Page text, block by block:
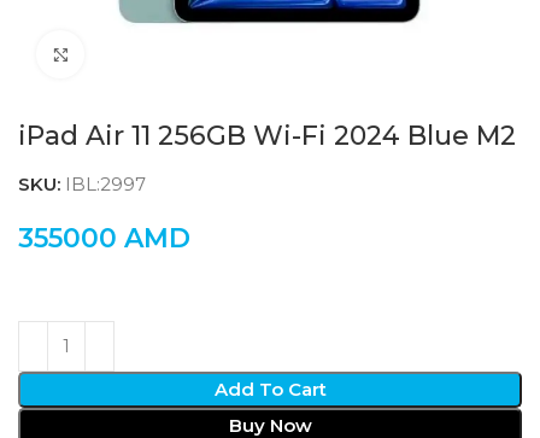
iPad Air 11 256GB Wi-Fi 2024 Blue M2
SKU: IBL:2997
355000 AMD
Add To Cart
Buy Now